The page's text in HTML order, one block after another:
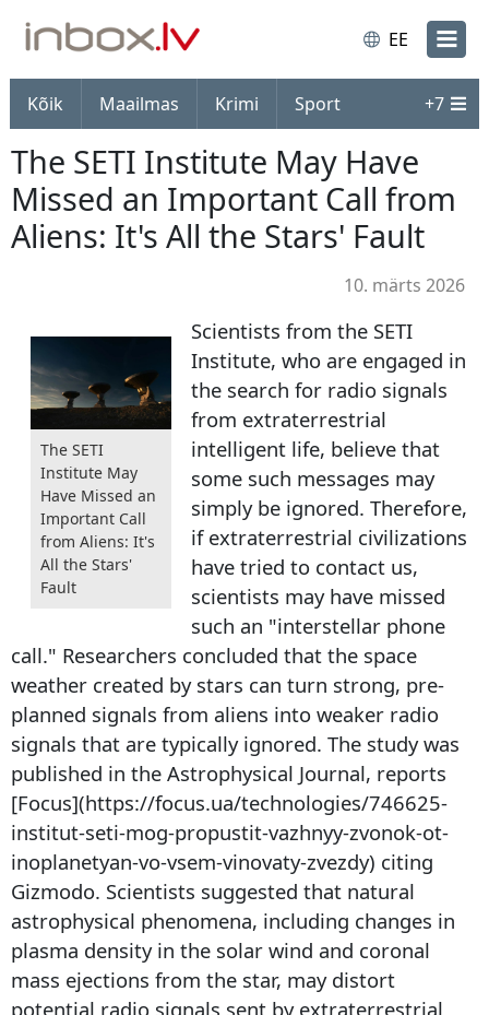
EE
Kõik Maailmas Krimi Sport +7
The SETI Institute May Have
Missed an Important Call from
Aliens: It's All the Stars' Fault
10. märts 2026
The SETI
Institute May
Have Missed an
Important Call
from Aliens: It's
All the Stars'
Fault
Scientists from the SETI
Institute, who are engaged in
the search for radio signals
from extraterrestrial
intelligent life, believe that
some such messages may
simply be ignored. Therefore,
if extraterrestrial civilizations
have tried to contact us,
scientists may have missed
such an "interstellar phone
call." Researchers concluded that the space
weather created by stars can turn strong, pre-
planned signals from aliens into weaker radio
signals that are typically ignored. The study was
published in the Astrophysical Journal, reports
[Focus](https://focus.ua/technologies/746625-
institut-seti-mog-propustit-vazhnyy-zvonok-ot-
inoplanetyan-vo-vsem-vinovaty-zvezdy) citing
Gizmodo. Scientists suggested that natural
astrophysical phenomena, including changes in
plasma density in the solar wind and coronal
mass ejections from the star, may distort
potential radio signals sent by extraterrestrial